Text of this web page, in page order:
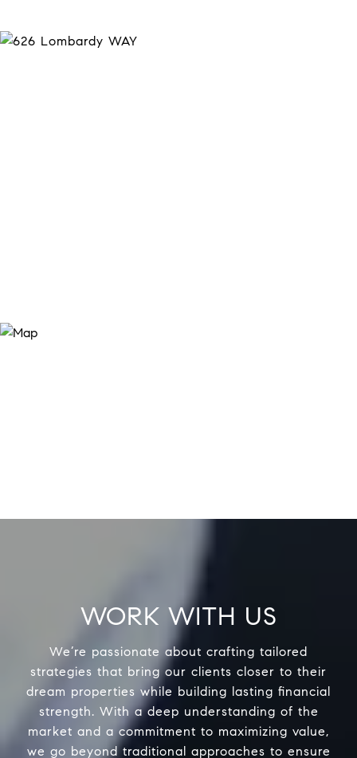
WORK WITH US
We’re passionate about crafting tailored
strategies that bring our clients closer to their
dream properties while building lasting financial
strength. With a deep understanding of the
market and a commitment to maximizing value,
we go beyond traditional approaches to ensure